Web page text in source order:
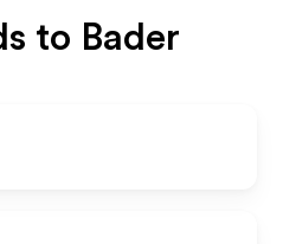
to Bader